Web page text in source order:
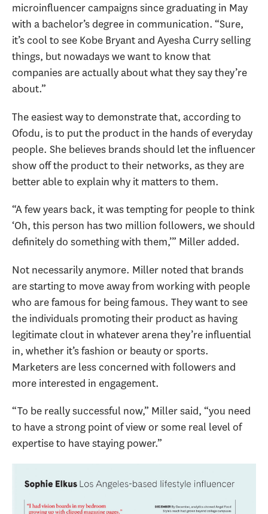
microinfluencer campaigns since graduating in May
with a bachelor’s degree in communication. “Sure,
it’s cool to see Kobe Bryant and Ayesha Curry selling
things, but nowadays we want to know that
companies are actually about what they say they’re
about.”
The easiest way to demonstrate that, according to
Ofodu, is to put the product in the hands of everyday
people. She believes brands should let the influencer
show off the product to their networks, as they are
better able to explain why it matters to them.
“A few years back, it was tempting for people to think
‘Oh, this person has two million followers, we should
definitely do something with them,’” Miller added.
Not necessarily anymore. Miller noted that brands
are starting to move away from working with people
who are famous for being famous. They want to see
the individuals promoting their product as having
legitimate clout in whatever arena they’re influential
in, whether it’s fashion or beauty or sports.
Marketers are less concerned with followers and
more interested in engagement.
“To be really successful now,” Miller said, “you need
to have a strong point of view or some real level of
expertise to have staying power.”